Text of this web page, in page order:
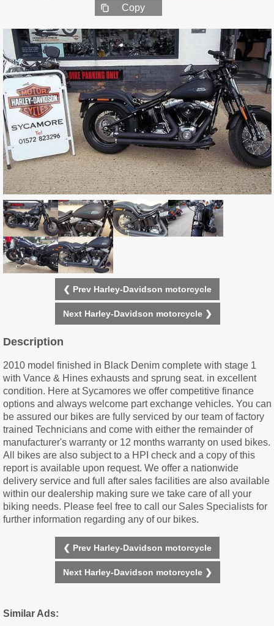
Copy
❮ Prev Harley-Davidson motorcycle
Next Harley-Davidson motorcycle ❯
Description
2010 model finished in Black Denim complete with stage 1
with Vance & Hines exhausts and sprung seat. in excellent
condition. Here at Sycamores we offer competitive finance
options and always welcome part exchange vehicles. You can
be assured our bikes are fully serviced by our team of factory
trained Technicians and come with either the remainder of
manufacturer's warranty or 12 months warranty on used bikes.
All bikes are also subject to a HPI check and a copy of this
report is available upon request. We offer a nationwide
delivery service and full after sales facilities are also available
within our dealership making sure we take care of all your
biking needs. Please feel free to call our Sales Specialists for
further information regarding any of our bikes.
❮ Prev Harley-Davidson motorcycle
Next Harley-Davidson motorcycle ❯
Similar Ads: